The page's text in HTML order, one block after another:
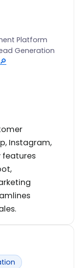
Platform
Generation
Instagram,
features